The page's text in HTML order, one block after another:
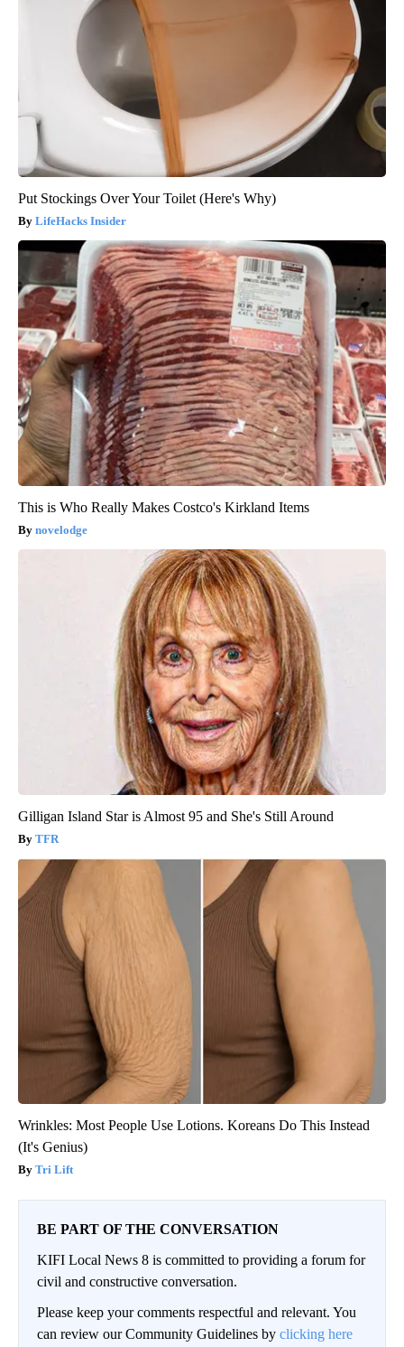
Put Stockings Over Your Toilet (Here's Why)
LifeHacks Insider
This is Who Really Makes Costco's Kirkland Items
novelodge
Gilligan Island Star is Almost 95 and She's Still Around
TFR
Wrinkles: Most People Use Lotions. Koreans Do This Instead
(It's Genius)
Tri Lift
BE PART OF THE CONVERSATION
KIFI Local News 8 is committed to providing a forum for
civil and constructive conversation.
Please keep your comments respectful and relevant. You
can review our Community Guidelines by clicking here